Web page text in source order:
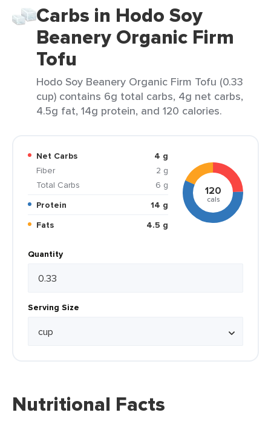
Carbs in Hodo Soy
Beanery Organic Firm
Tofu
Hodo Soy Beanery Organic Firm Tofu (0.33
cup) contains 6g total carbs, 4g net carbs,
4.5g fat, 14g protein, and 120 calories.
Net Carbs
4 g
Fiber
2 g
Total Carbs
6 g
Protein
14 g
Fats
4.5 g
120
cals
Quantity
Serving Size
Nutritional Facts